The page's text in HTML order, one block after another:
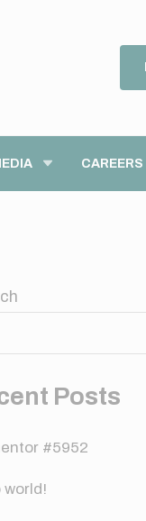
CAREERS
Posts
#5952
world!